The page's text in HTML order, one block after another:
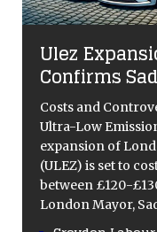
Ulez
Confirms
Costs and
Ultra-Low
expansion of
(ULEZ) is set to
between £120-
London Mayor,